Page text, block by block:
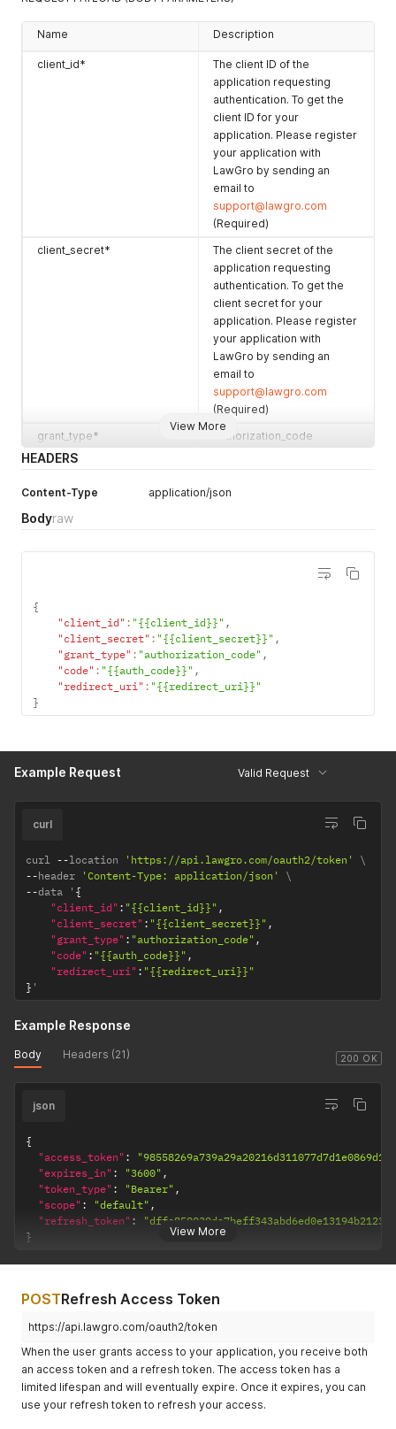
View More
Name Description
client_id*
The client ID of the
application requesting
authentication. To get the
client ID for your
application. Please register
your application with
LawGro by sending an
email to
support@lawgro.com
(Required)
client_secret*
The client secret of the
application requesting
authentication. To get the
client secret for your
application. Please register
your application with
LawGro by sending an
email to
support@lawgro.com
(Required)
grant_type*
authorization_code
returned by LawGro in
(Required)
The URL to which LawGro
The user's actual interaction
with your application begins
this URL. You must supply
registration process of
a valid HTTPS URL that
resolves to a valid IP
HEADERS
Content-Type application/json
Bodyraw
{
"client_id" : "{{client_id}}" ,
"client_secret" : "{{client_secret}}" ,
"grant_type" : "authorization_code" ,
"code" : "{{auth_code}}" ,
"redirect_uri" : "{{redirect_uri}}"
}
Example Request Valid Request
curl
curl --location 'https://api.lawgro.com/oauth2/token'
--header 'Content-Type: application/json'
--data ' {
"client_id" : "{{client_id}}" ,
"client_secret" : "{{client_secret}}" ,
"grant_type" : "authorization_code" ,
"code" : "{{auth_code}}" ,
"redirect_uri" : "{{redirect_uri}}"
} '
200 OK
Example Response
Body Headers (21)
View More
json
{
"access_token" :
"98558269a739a29a20216d311077d7d1e0869d15"
"expires_in" : "3600" ,
"token_type" : "Bearer" ,
"scope" : "default" ,
"refresh_token" :
}
POSTRefresh Access Token
https://api.lawgro.com/oauth2/token
When the user grants access to your application, you receive both
an access token and a refresh token. The access token has a
limited lifespan and will eventually expire. Once it expires, you can
use your refresh token to refresh your access.